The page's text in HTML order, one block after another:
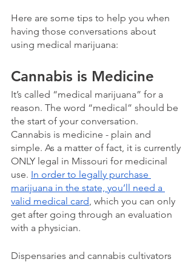
Here are some tips to help you when
having those conversations about
using medical marijuana:
Cannabis is Medicine
It’s called “medical marijuana” for a
reason. The word “medical” should be
the start of your conversation.
Cannabis is medicine - plain and
simple. As a matter of fact, it is currently
ONLY legal in Missouri for medicinal
use. In order to legally purchase
marijuana in the state, you’ll need a
valid medical card , which you can only
get after going through an evaluation
with a physician.
Dispensaries and cannabis cultivators